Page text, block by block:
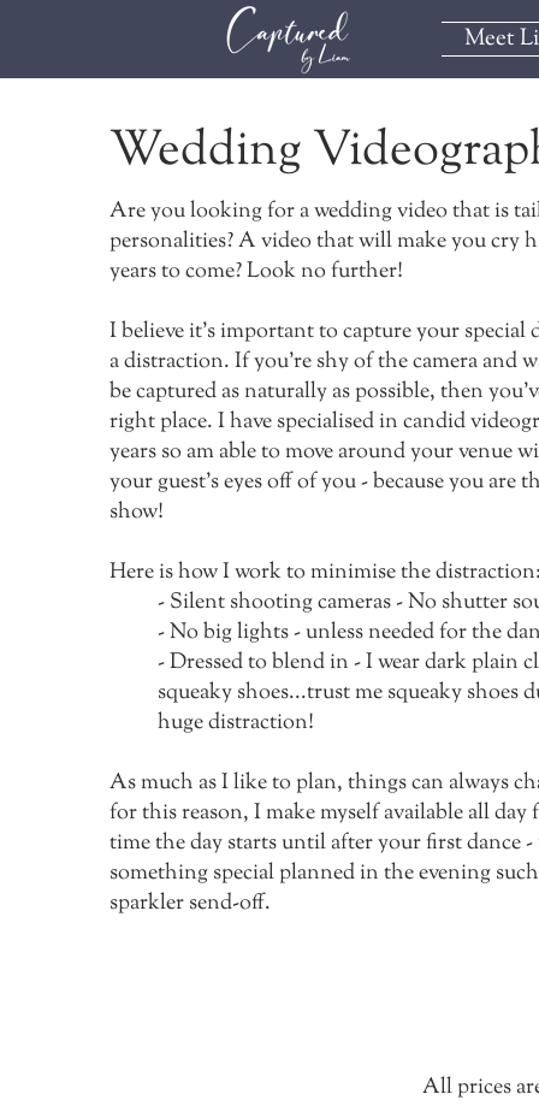
Meet
Wedding
Are you looking for a wedding video that is
personalities? A video that will make you cry
years to come? Look no further!
I believe it's important to capture your special
a distraction. If you're shy of the camera and
be captured as naturally as possible, then
right place. I have specialised in candid
years so am able to move around your venue
your guest's eyes off of you - because you are
show!
Here is how I work to minimise the
- Silent shooting cameras - No shutter
- No big lights - unless needed for the
- Dressed to blend in - I wear dark plain
squeaky shoes...trust me squeaky shoes
huge distraction!
As much as I like to plan, things can always
for this reason, I make myself available all
time the day starts until after your first dance -
something special planned in the evening
sparkler send-off.
All prices